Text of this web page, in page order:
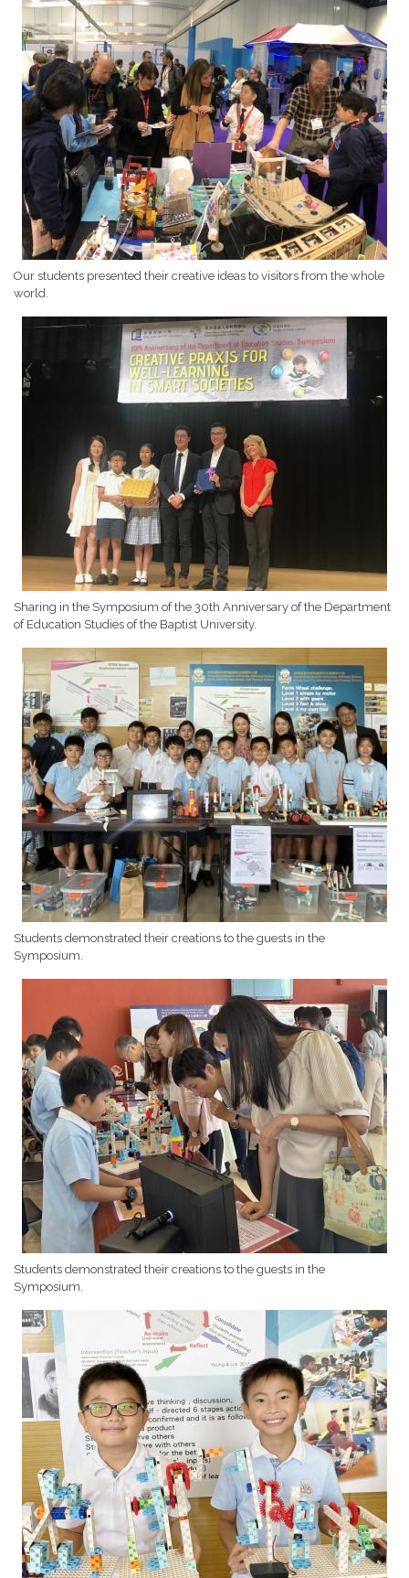
Our students presented their creative ideas to visitors from the whole
world.
Sharing in the Symposium of the 30th Anniversary of the Department
of Education Studies of the Baptist University.
Students demonstrated their creations to the guests in the
Symposium.
Students demonstrated their creations to the guests in the
Symposium.